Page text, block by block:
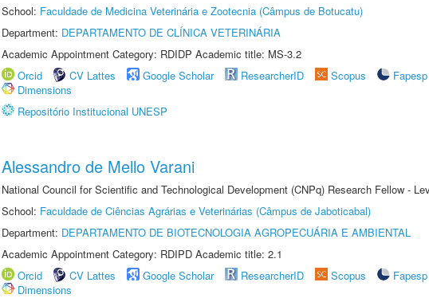
School: Faculdade de Medicina Veterinária e Zootecnia (Câmpus de Botucatu)
Department: DEPARTAMENTO DE CLÍNICA VETERINÁRIA
Academic Appointment Category: RDIDP Academic title: MS-3.2
Orcid
CV Lattes Google Scholar ResearcherID Scopus
Fapesp
Dimensions
Repositório Institucional UNESP
Alessandro de Mello Varani
National Council for Scientific and Technological Development (CNPq) Research Fellow -
School: Faculdade de Ciências Agrárias e Veterinárias (Câmpus de Jaboticabal)
Department: DEPARTAMENTO DE BIOTECNOLOGIA AGROPECUÁRIA E AMBIENTAL
Academic Appointment Category: RDIPD Academic title: 2.1
Orcid
CV Lattes Google Scholar ResearcherID Scopus
Fapesp
Dimensions